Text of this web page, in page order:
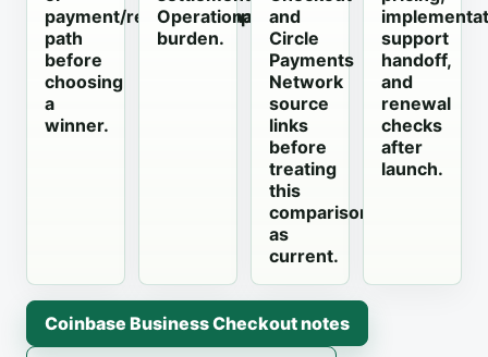
payment/recovery/support
path
before
choosing
a
winner.
Operational
burden.
and
Circle
Payments
Network
source
links
before
treating
this
comparison
as
current.
support
handoff,
and
renewal
checks
after
launch.
Coinbase Business Checkout notes